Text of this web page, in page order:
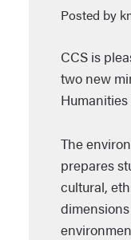
Posted by
CCS is
two new
The
prepares
cultural,